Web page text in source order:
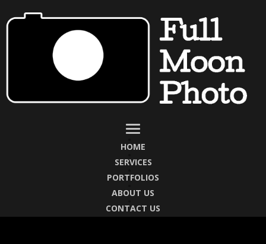
HOME
SERVICES
PORTFOLIOS
ABOUT US
CONTACT US